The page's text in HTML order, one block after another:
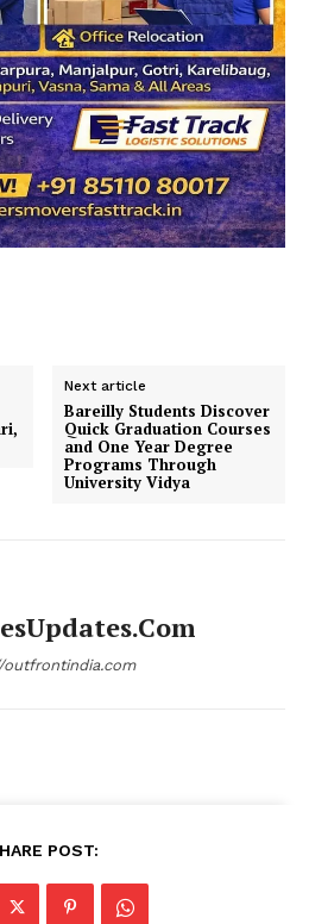
Next article
Bareilly Students Discover
Quick Graduation Courses
and One Year Degree
Programs Through
University Vidya
POST: